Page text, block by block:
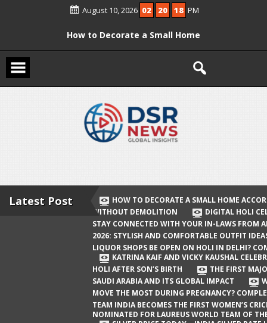
August 10, 2026 02 20 18 PM
How to Decorate a Small Home
According to Vastu Without
Digital Holi Celebration: How to Stay
Connected with Your In-Laws from
Afar
Holi 2026: Stylish and Comfortable
Delhi? Complete Guide
Katrina Kaif and Vicky Kaushal
Celebrate Their First Holi After Son’s
Birth
The First Major Oil Well in Saudi Arabia
and Its Global Impact
When Does a Baby Move the Most
Latest Post
HOW TO DECORATE A SMALL HOME
WITHOUT DEMOLITION
DIGITAL HOLI
STAY CONNECTED WITH YOUR IN-LAWS FROM
2026: STYLISH AND COMFORTABLE OUTFIT
LIQUOR SHOPS BE OPEN ON HOLI IN DELHI?
KATRINA KAIF AND VICKY KAUSHAL
HOLI AFTER SON’S BIRTH
THE FIRST
SAUDI ARABIA AND ITS GLOBAL IMPACT
MOVE THE MOST DURING PREGNANCY?
TEAM INDIA BECOMES THE FIRST WOMEN’S
NOMINATED FOR LAUREUS WORLD TEAM OF